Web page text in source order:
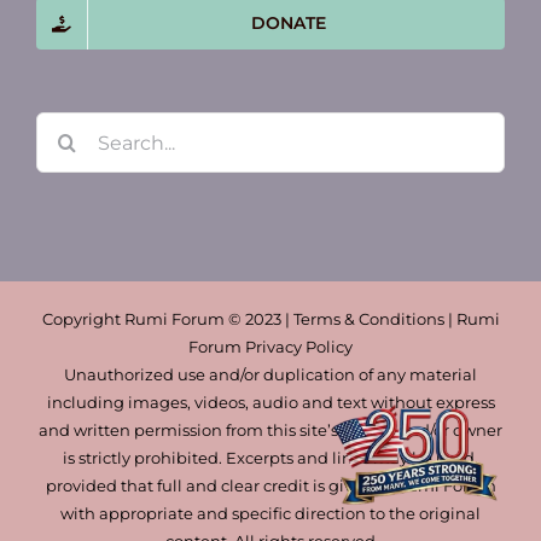
DONATE
Copyright Rumi Forum © 2023 | Terms & Conditions | Rumi
Forum Privacy Policy
Unauthorized use and/or duplication of any material
including images, videos, audio and text without express
and written permission from this site’s author and/or owner
is strictly prohibited. Excerpts and links may be used,
provided that full and clear credit is given to Rumi Forum
with appropriate and specific direction to the original